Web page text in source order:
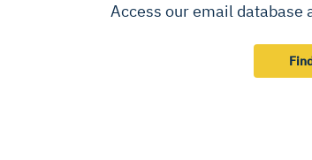
Access our email database